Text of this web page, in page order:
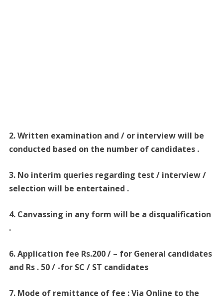
2. Written examination and / or interview will be
conducted based on the number of candidates .
3. No interim queries regarding test / interview /
selection will be entertained .
4. Canvassing in any form will be a disqualification
.
6. Application fee Rs.200 / – for General candidates
and Rs . 50 / -for SC / ST candidates
7. Mode of remittance of fee : Via Online to the